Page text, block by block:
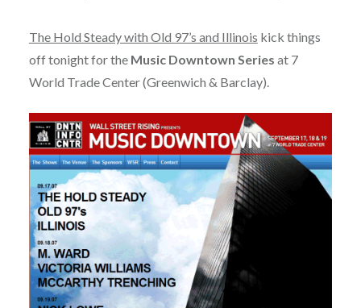
The Hold Steady with Old 97’s and Illinois kick things
off tonight for the Music Downtown Series at 7
World Trade Center (Greenwich & Barclay).